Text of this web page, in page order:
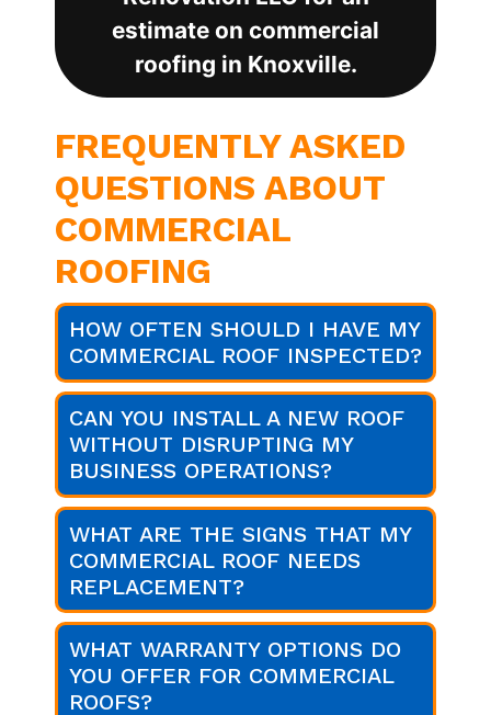
estimate on commercial
roofing in Knoxville.
FREQUENTLY ASKED
QUESTIONS ABOUT
COMMERCIAL
ROOFING
HOW OFTEN SHOULD I HAVE MY
COMMERCIAL ROOF INSPECTED?
CAN YOU INSTALL A NEW ROOF
WITHOUT DISRUPTING MY
BUSINESS OPERATIONS?
WHAT ARE THE SIGNS THAT MY
COMMERCIAL ROOF NEEDS
REPLACEMENT?
WHAT WARRANTY OPTIONS DO
YOU OFFER FOR COMMERCIAL
ROOFS?